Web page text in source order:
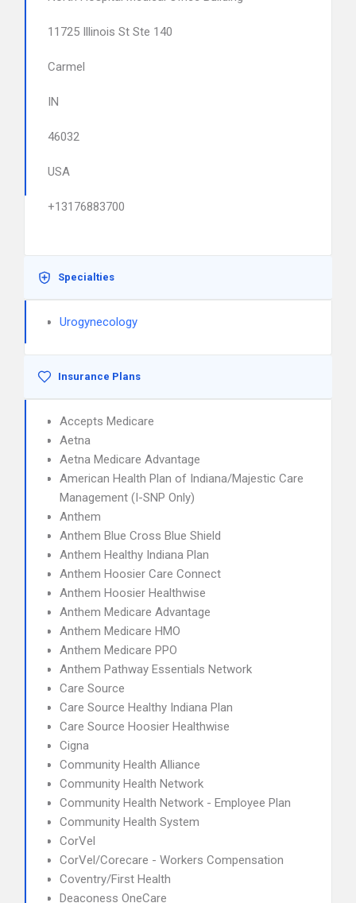
11725 Illinois St Ste 140
Carmel
IN
46032
USA
+13176883700
Specialties
Urogynecology
Insurance Plans
Accepts Medicare
Aetna
Aetna Medicare Advantage
American Health Plan of Indiana/Majestic Care
Management (I-SNP Only)
Anthem
Anthem Blue Cross Blue Shield
Anthem Healthy Indiana Plan
Anthem Hoosier Care Connect
Anthem Hoosier Healthwise
Anthem Medicare Advantage
Anthem Medicare HMO
Anthem Medicare PPO
Anthem Pathway Essentials Network
Care Source
Care Source Healthy Indiana Plan
Care Source Hoosier Healthwise
Cigna
Community Health Alliance
Community Health Network
Community Health Network - Employee Plan
Community Health System
CorVel
CorVel/Corecare - Workers Compensation
Coventry/First Health
Deaconess OneCare